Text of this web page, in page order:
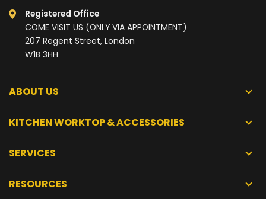
Registered Office
COME VISIT US (ONLY VIA APPOINTMENT)
207 Regent Street, London
W1B 3HH
ABOUT US
KITCHEN WORKTOP & ACCESSORIES
SERVICES
RESOURCES